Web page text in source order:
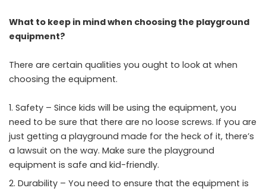
What to keep in mind when choosing the playground
equipment?
There are certain qualities you ought to look at when
choosing the equipment.
Safety – Since kids will be using the equipment, you
need to be sure that there are no loose screws. If you are
just getting a playground made for the heck of it, there’s
a lawsuit on the way. Make sure the playground
equipment is safe and kid-friendly.
Durability – You need to ensure that the equipment is